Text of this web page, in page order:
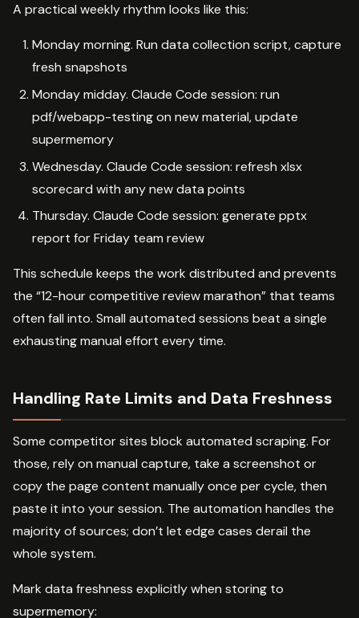
A practical weekly rhythm looks like this:
Monday morning. Run data collection script, capture
fresh snapshots
Monday midday. Claude Code session: run
pdf/webapp-testing on new material, update
supermemory
Wednesday. Claude Code session: refresh xlsx
scorecard with any new data points
Thursday. Claude Code session: generate pptx
report for Friday team review
This schedule keeps the work distributed and prevents
the “12-hour competitive review marathon” that teams
often fall into. Small automated sessions beat a single
exhausting manual effort every time.
Handling Rate Limits and Data Freshness
Some competitor sites block automated scraping. For
those, rely on manual capture, take a screenshot or
copy the page content manually once per cycle, then
paste it into your session. The automation handles the
majority of sources; don’t let edge cases derail the
whole system.
Mark data freshness explicitly when storing to
supermemory: